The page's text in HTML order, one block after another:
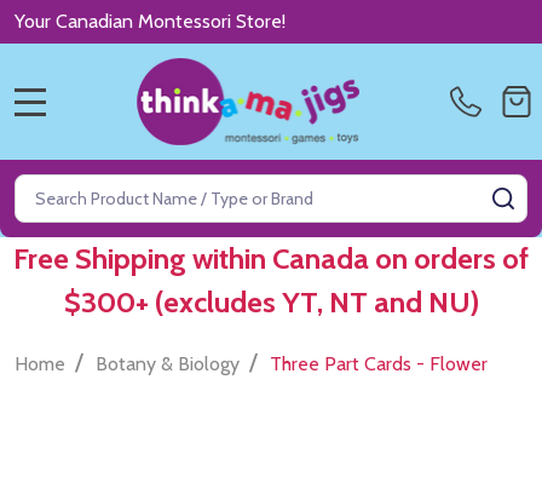
Your Canadian Montessori Store!
Search
Free Shipping within Canada on orders of
$300+ (excludes YT, NT and NU)
Home / Botany & Biology / Three Part Cards - Flower